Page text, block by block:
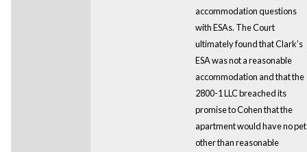
accommodation questions
with ESAs. The Court
ultimately found that Clark’s
ESA was not a reasonable
accommodation and that the
2800-1 LLC breached its
promise to Cohen that the
apartment would have no
other than reasonable